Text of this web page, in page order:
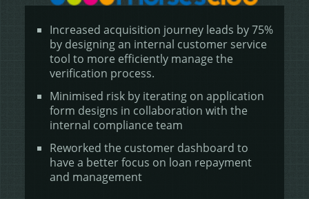
Increased acquisition journey leads by 75%
by designing an internal customer service
tool to more efficiently manage the
verification process.
Minimised risk by iterating on application
form designs in collaboration with the
internal compliance team
Reworked the customer dashboard to
have a better focus on loan repayment
and management